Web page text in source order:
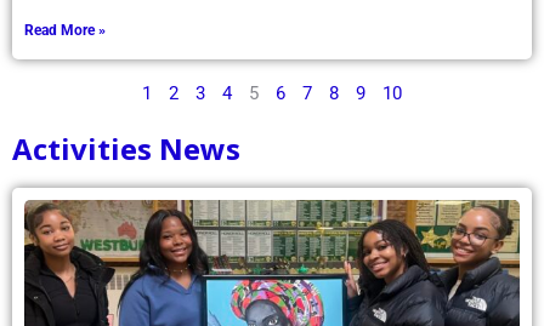
Read More »
1 2 3 4 5 6 7 8 9 10
Activities News